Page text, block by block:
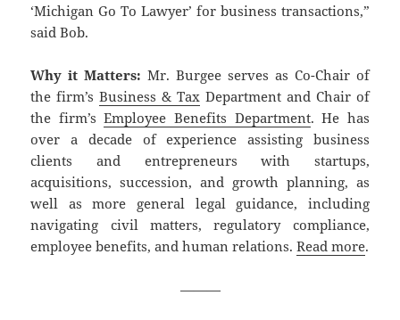
‘Michigan Go To Lawyer’ for business transactions,”
said Bob.
Why it Matters: Mr. Burgee serves as Co-Chair of
the firm’sBusiness & Tax Department and Chair of
the firm’sEmployee Benefits Department. He has
over a decade of experience assisting business
clients and entrepreneurs with startups,
acquisitions, succession, and growth planning, as
well as more general legal guidance, including
navigating civil matters, regulatory compliance,
employee benefits, and human relations.Read more.
———